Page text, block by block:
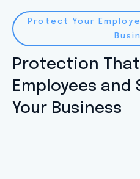
Protect Your
Protection
Employees
Your Business